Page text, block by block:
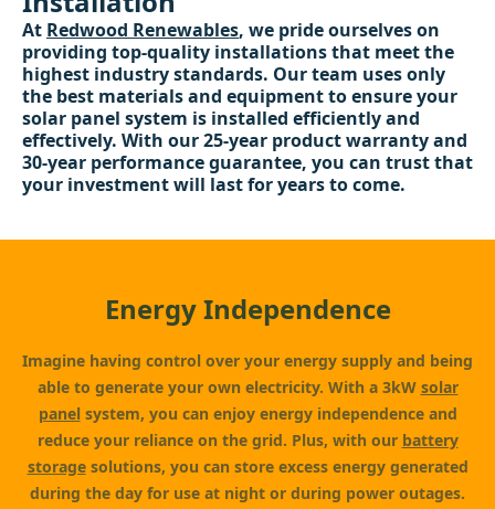
At Redwood Renewables, we pride ourselves on
providing top-quality installations that meet the
highest industry standards. Our team uses only
the best materials and equipment to ensure your
solar panel system is installed efficiently and
effectively. With our 25-year product warranty and
30-year performance guarantee, you can trust that
your investment will last for years to come.
Energy Independence
Imagine having control over your energy supply and being
able to generate your own electricity. With a 3kW solar
panelsystem, you can enjoy energy independence and
reduce your reliance on the grid. Plus, with our battery
storagesolutions, you can store excess energy generated
during the day for use at night or during power outages.